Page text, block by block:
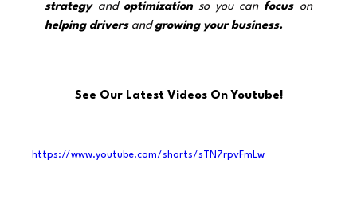
strategy and optimization so you can focus
on
helping drivers and growing your business.
See Our Latest Videos On Youtube!
https://www.youtube.com/shorts/sTN7rpvFmLw